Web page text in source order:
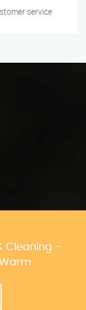
service
Cleaning –